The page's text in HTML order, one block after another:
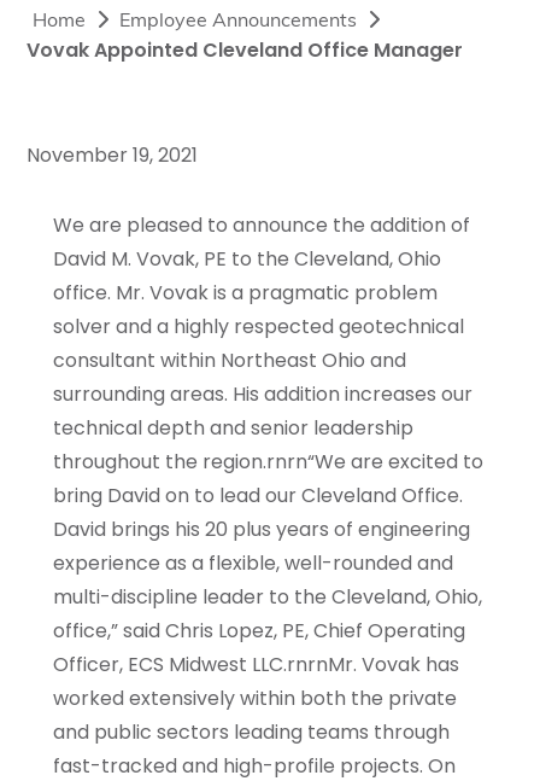
Home Employee Announcements
Vovak Appointed Cleveland Office Manager
November 19, 2021
We are pleased to announce the addition of
David M. Vovak, PE to the Cleveland, Ohio
office. Mr. Vovak is a pragmatic problem
solver and a highly respected geotechnical
consultant within Northeast Ohio and
surrounding areas. His addition increases our
technical depth and senior leadership
throughout the region.rnrn“We are excited to
bring David on to lead our Cleveland Office.
David brings his 20 plus years of engineering
experience as a flexible, well-rounded and
multi-discipline leader to the Cleveland, Ohio,
office,” said Chris Lopez, PE, Chief Operating
Officer, ECS Midwest LLC.rnrnMr. Vovak has
worked extensively within both the private
and public sectors leading teams through
fast-tracked and high-profile projects. On